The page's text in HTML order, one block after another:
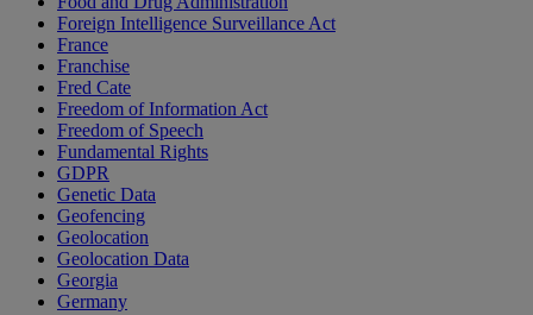
Foreign Intelligence Surveillance Act
France
Franchise
Fred Cate
Freedom of Information Act
Freedom of Speech
Fundamental Rights
GDPR
Genetic Data
Geofencing
Geolocation
Geolocation Data
Georgia
Germany